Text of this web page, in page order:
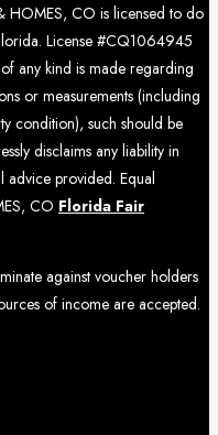
HOMES, CO is licensed to do
License #CQ1064945
any kind is made regarding
or measurements (including
condition), such should be
disclaims any liability in
provided. Equal
CO Florida Fair
against voucher holders
of income are accepted.